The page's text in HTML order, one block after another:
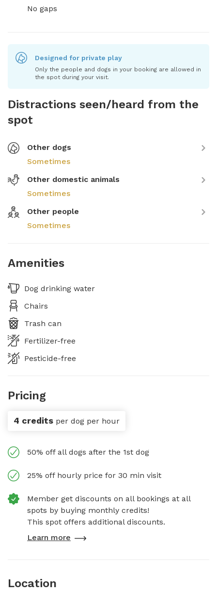
No gaps
Designed for private play
Only the people and dogs in your booking are allowed in
the spot during your visit.
Distractions seen/heard from the
spot
Other dogs
Sometimes
Other domestic animals
Sometimes
Other people
Sometimes
Amenities
Dog drinking water
Chairs
Trash can
Fertilizer-free
Pesticide-free
Pricing
4 credits per dog per hour
50% off all dogs after the 1st dog
25% off hourly price for 30 min visit
Member get discounts on all bookings at all
spots by buying monthly credits!
This spot offers additional discounts.
Learn more
Location